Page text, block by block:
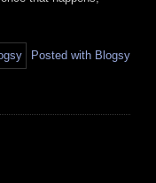
Posted with Blogsy